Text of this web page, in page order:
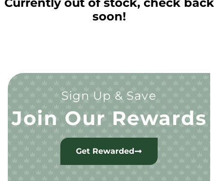
soon!
Sign Up & Save
Join Our Rewards
Get Rewarded